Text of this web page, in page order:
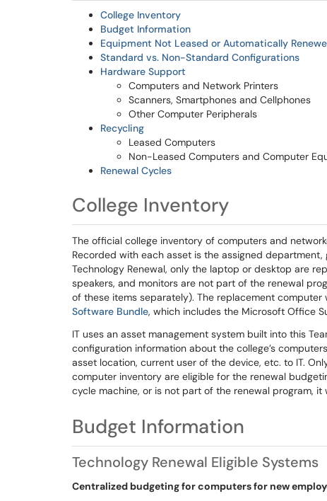
College Inventory
Budget Information
Equipment Not Leased or Automatically
Standard vs. Non-Standard Configurations
Hardware Support
Computers and Network Printers
Scanners, Smartphones and Cellphones
Other Computer Peripherals
Recycling
Leased Computers
Non-Leased Computers and Computer
Renewal Cycles
College Inventory
The official college inventory of computers and
Recorded with each asset is the assigned
Technology Renewal, only the laptop or desktop are
speakers, and monitors are not part of the renewal
of these items separately). The replacement
Software Bundle, which includes the Microsoft Office
IT uses an asset management system built into this
configuration information about the college’s
asset location, current user of the device, etc. to IT.
computer inventory are eligible for the renewal
cycle machine, or is not part of the renewal program,
Budget Information
Technology Renewal Eligible Systems
Centralized budgeting for computers for new